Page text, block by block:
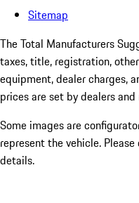
Sitemap
The Total Manufacturers
taxes, title, registration,
equipment, dealer charges,
prices are set by dealers and
Some images are
represent the vehicle.
details.